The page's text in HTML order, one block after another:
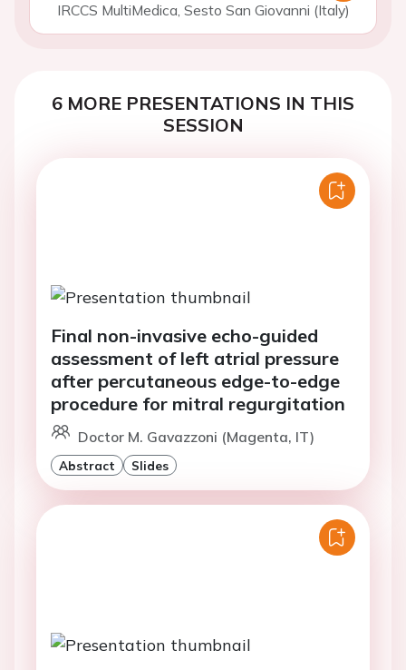
IRCCS MultiMedica, Sesto San Giovanni (Italy)
6 MORE PRESENTATIONS IN THIS
SESSION
Final non-invasive echo-guided
assessment of left atrial pressure
after percutaneous edge-to-edge
procedure for mitral regurgitation
Doctor M. Gavazzoni (Magenta, IT)
Abstract Slides